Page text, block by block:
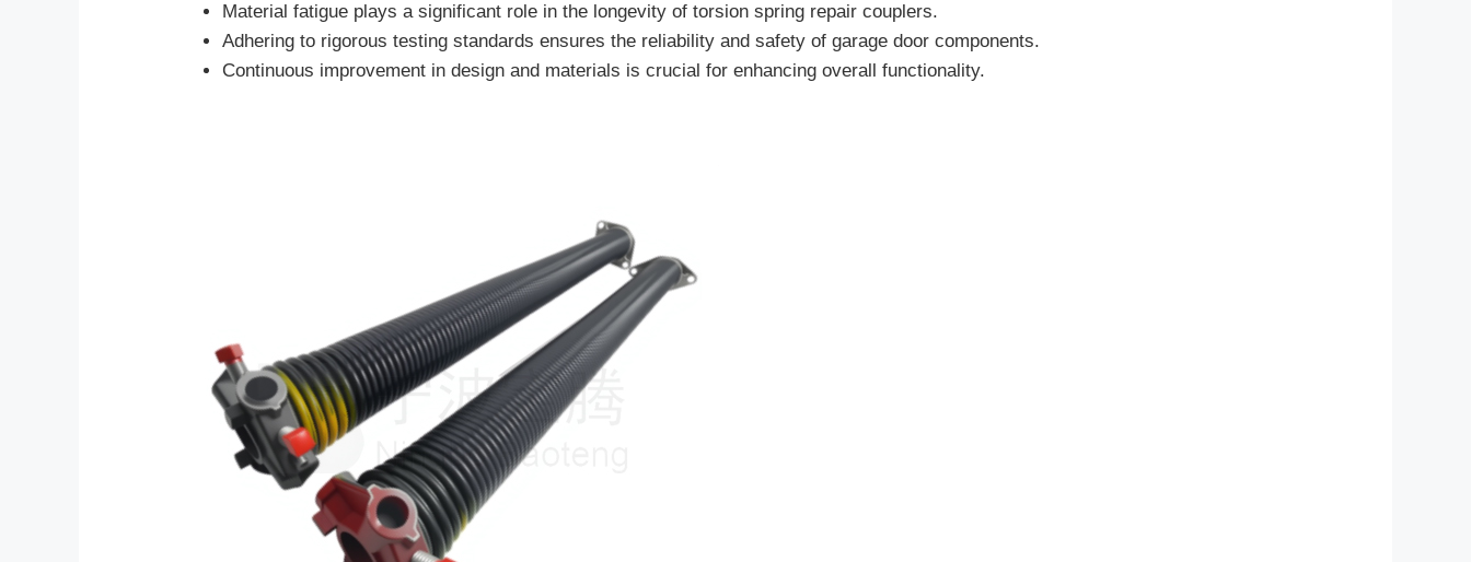
Material fatigue plays a significant role in the longevity of torsion spring repair couplers.
Adhering to rigorous testing standards ensures the reliability and safety of garage door components.
Continuous improvement in design and materials is crucial for enhancing overall functionality.